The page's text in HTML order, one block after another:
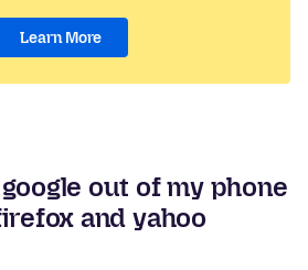
Learn More
out of my phone
and yahoo